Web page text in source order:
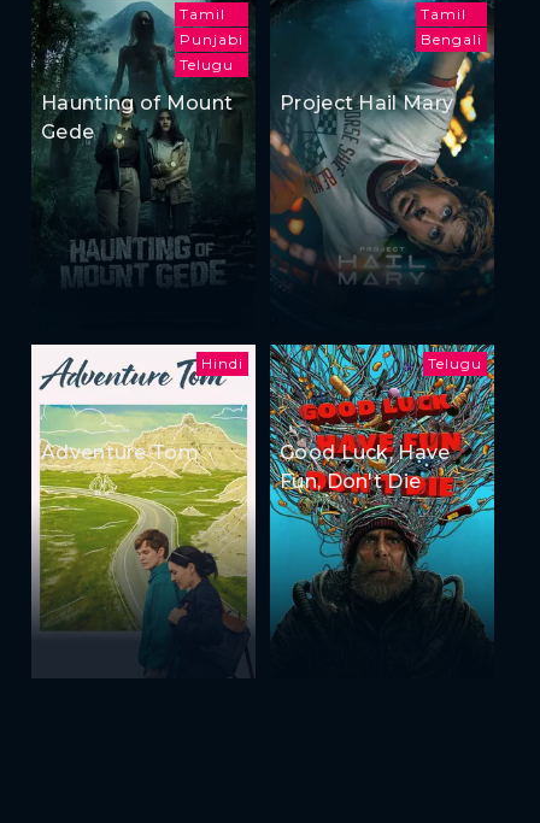
Tamil
Punjabi
Telugu
Haunting of Mount
Gede
Tamil
Bengali
Project Hail Mary
Hindi
Adventure Tom
Telugu
Good Luck, Have
Fun, Don't Die